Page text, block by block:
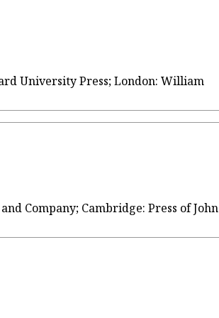
University Press; London: William
Company; Cambridge: Press of John